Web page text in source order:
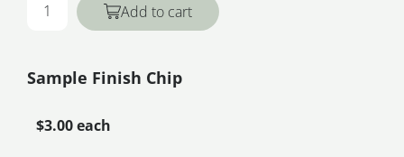
Add to cart
Sample Finish Chip
$3.00 each